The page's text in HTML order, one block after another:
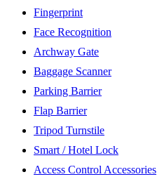
Fingerprint
Face Recognition
Archway Gate
Baggage Scanner
Parking Barrier
Flap Barrier
Tripod Turnstile
Smart / Hotel Lock
Access Control Accessories